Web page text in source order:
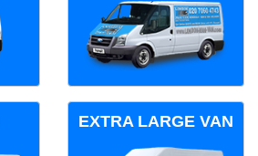
EXTRA LARGE VAN